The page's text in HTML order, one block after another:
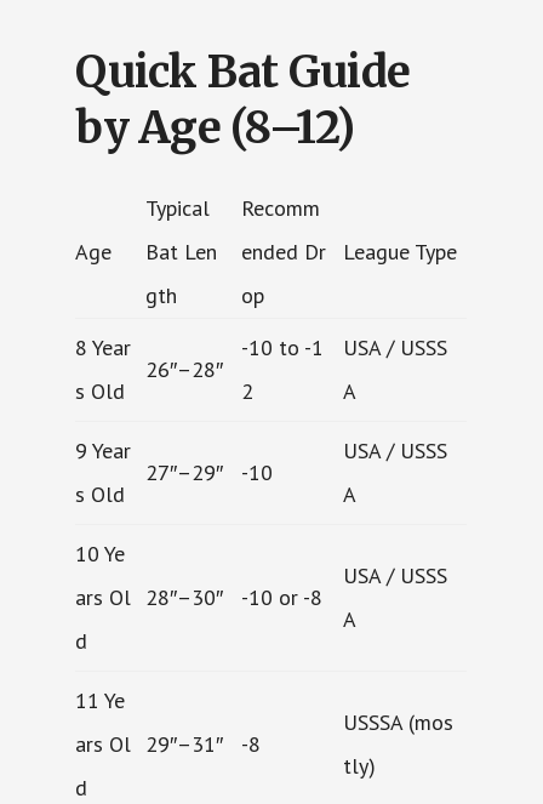
Quick Bat Guide
by Age (8–12)
Age
Typical
Bat Len
gth
Recomm
ended Dr
op
League Type
8 Year
s Old
26″–28″
-10 to -1
2
USA / USSS
A
9 Year
s Old
27″–29″ -10
USA / USSS
A
10 Ye
ars Ol
d
28″–30″ -10 or -8
USA / USSS
A
11 Ye
ars Ol
d
29″–31″ -8
USSSA (mos
tly)